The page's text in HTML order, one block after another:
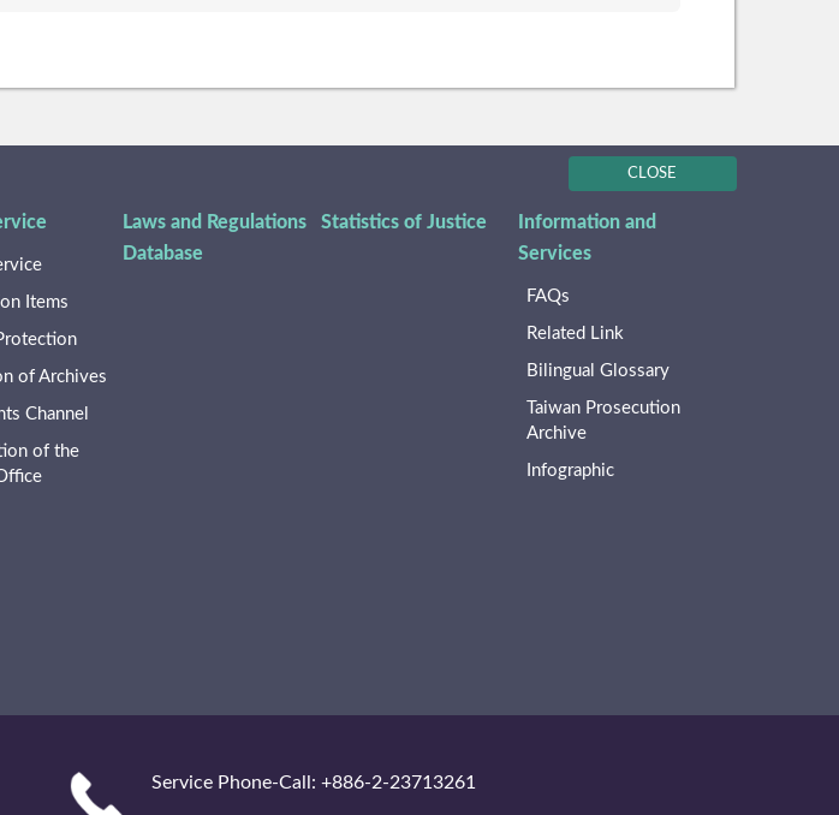
CLOSE
Items
of Archives
Channel
of the
Laws and Regulations
Database
Statistics of Justice
Information and
Services
FAQs
Related Link
Bilingual Glossary
Taiwan Prosecution
Archive
Infographic
Service Phone-Call: +886-2-23713261